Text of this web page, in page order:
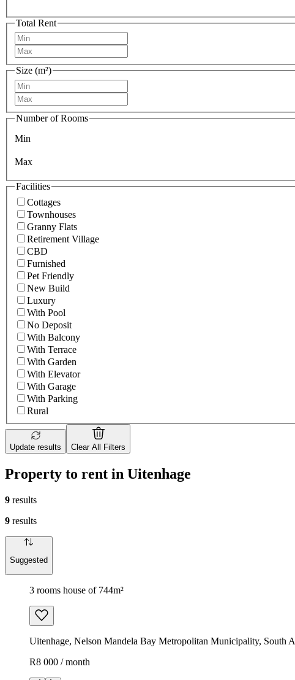
Total Rent
Size (m²)
Number of Rooms
Min
Max
Facilities
Cottages
Townhouses
Granny Flats
Retirement Village
CBD
Furnished
Pet Friendly
New Build
Luxury
With Pool
No Deposit
With Balcony
With Terrace
With Garden
With Elevator
With Garage
With Parking
Rural
Update results Clear All Filters
Property to rent in Uitenhage
9 results
9 results
Suggested
3 rooms house of 744m²
Uitenhage, Nelson Mandela Bay Metropolitan Municipality, South
R8 000 / month